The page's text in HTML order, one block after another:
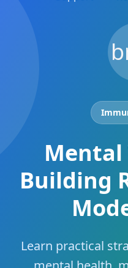
Mental
Building
Learn practical